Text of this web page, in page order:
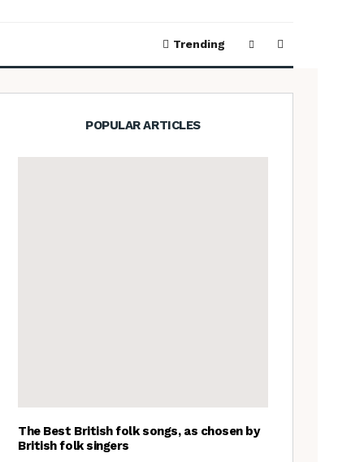
Trending
POPULAR ARTICLES
The Best British folk songs, as chosen by
British folk singers